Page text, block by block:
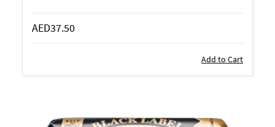
AED37.50
Add to Cart